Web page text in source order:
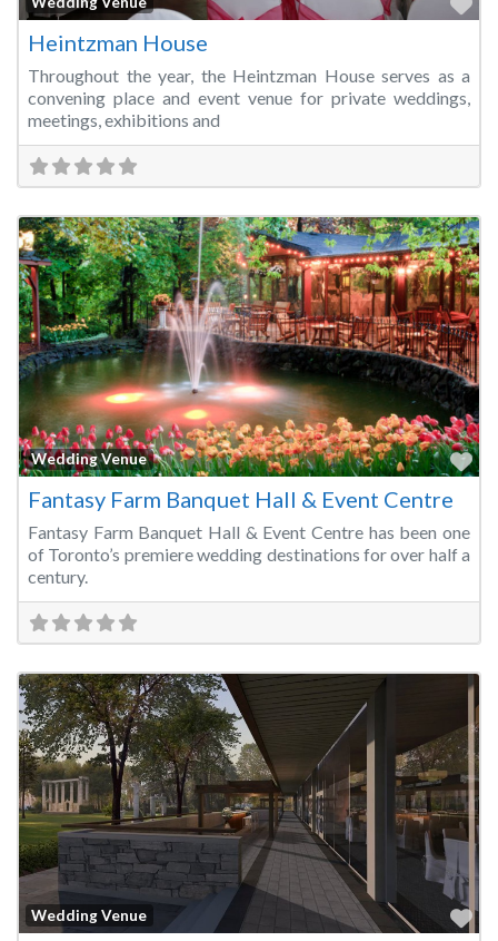
Heintzman House
Throughout the year, the Heintzman House serves as a
convening place and event venue for private weddings,
meetings, exhibitions and
Wedding Venue
Fantasy Farm Banquet Hall & Event Centre
Fantasy Farm Banquet Hall & Event Centre has been one
of Toronto’s premiere wedding destinations for over half a
century.
Wedding Venue